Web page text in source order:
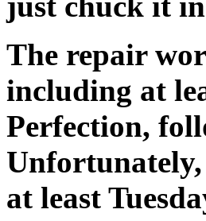
The repair
including at
Perfection,
at least